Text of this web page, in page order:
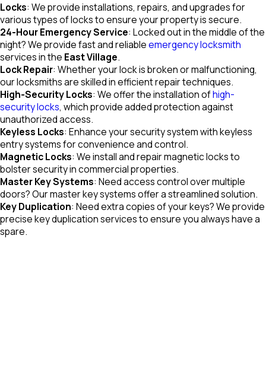
Locks: We provide installations, repairs, and upgrades for
various types of locks to ensure your property is secure.
24-Hour Emergency Service: Locked out in the middle of the
night? We provide fast and reliableemergency locksmith
services in the East Village.
Lock Repair: Whether your lock is broken or malfunctioning,
our locksmiths are skilled in efficient repair techniques.
High-Security Locks: We offer the installation ofhigh-
security locks, which provide added protection against
unauthorized access.
Keyless Locks: Enhance your security system with keyless
entry systems for convenience and control.
Magnetic Locks: We install and repair magnetic locks to
bolster security in commercial properties.
Master Key Systems: Need access control over multiple
doors? Our master key systems offer a streamlined solution.
Key Duplication: Need extra copies of your keys? We provide
precise key duplication services to ensure you always have a
spare.